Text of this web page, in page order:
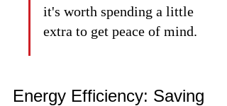
it's worth spending a little
extra to get peace of mind.
Energy Efficiency: Saving